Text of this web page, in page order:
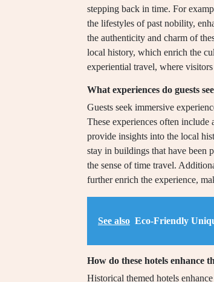
stepping back in time. For
the lifestyles of past nobility,
the authenticity and charm of
local history, which enrich the
experiential travel, where
What experiences do guests
Guests seek immersive
These experiences often include
provide insights into the local
stay in buildings that have been
the sense of time travel.
further enrich the experience,
See also Eco-Friendly
How do these hotels enhance
Historical themed hotels